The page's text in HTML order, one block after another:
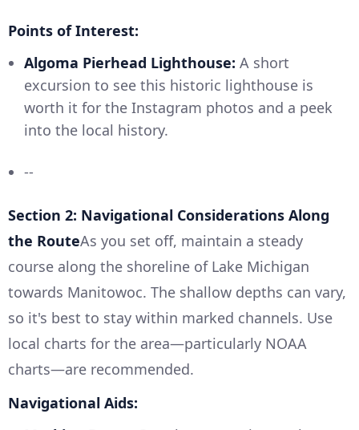
Points of Interest:
Algoma Pierhead Lighthouse: A short
excursion to see this historic lighthouse is
worth it for the Instagram photos and a peek
into the local history.
--
Section 2: Navigational Considerations Along
the RouteAs you set off, maintain a steady
course along the shoreline of Lake Michigan
towards Manitowoc. The shallow depths can vary,
so it's best to stay within marked channels. Use
local charts for the area—particularly NOAA
charts—are recommended.
Navigational Aids: